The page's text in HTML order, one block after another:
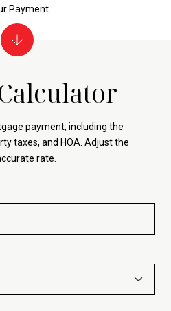
payment, including the
taxes, and HOA. Adjust the
rate.
Payment